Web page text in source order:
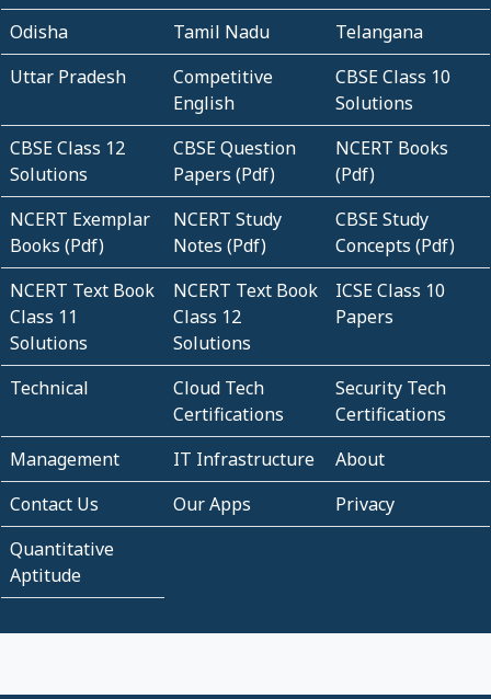
Odisha
Tamil Nadu
Telangana
Uttar Pradesh
Competitive
English
CBSE Class 10
Solutions
CBSE Class 12
Solutions
CBSE Question
Papers (Pdf)
NCERT Books
(Pdf)
NCERT Exemplar
Books (Pdf)
NCERT Study
Notes (Pdf)
CBSE Study
Concepts (Pdf)
NCERT Text Book
Class 11
Solutions
NCERT Text Book
Class 12
Solutions
ICSE Class 10
Papers
Technical
Cloud Tech
Certifications
Security Tech
Certifications
Management
IT Infrastructure
About
Contact Us
Our Apps
Privacy
Quantitative
Aptitude